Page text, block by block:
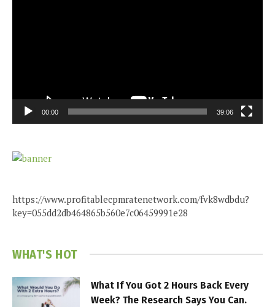
00:00 39:06
https://www.profitablecpmratenetwork.com/fvk8wdbdu?
key=055dd2db464865b560e7c06459991e28
WHAT'S HOT
What If You Got 2 Hours Back Every
Week? The Research Says You Can.